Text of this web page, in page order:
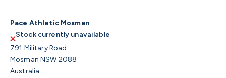
Pace Athletic Mosman
Stock currently unavailable
791 Military Road
Mosman NSW 2088
Australia